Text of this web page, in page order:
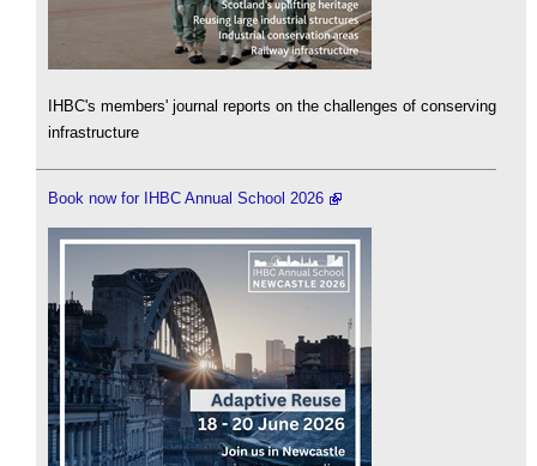
IHBC's members' journal reports on the challenges of conserving
infrastructure
Book now for IHBC Annual School 2026